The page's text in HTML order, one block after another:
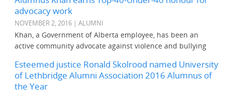
advocacy work
NOVEMBER 2, 2016 | ALUMNI
Khan, a Government of Alberta employee, has been an
active community advocate against violence and bullying
Esteemed justice Ronald Skolrood named University
of Lethbridge Alumni Association 2016 Alumnus of
the Year